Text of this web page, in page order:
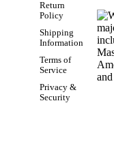
Return
Policy
Shipping
Information
Terms of
Service
Privacy &
Security